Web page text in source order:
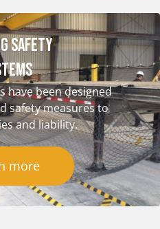
SAFETY
have been designed
safety measures to
and liability.
more